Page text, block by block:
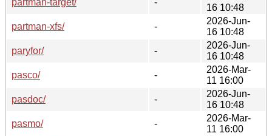
16 10:48
partman-xfs/
-
2026-Jun-
16 10:48
paryfor/
-
2026-Jun-
16 10:48
pasco/
-
2026-Mar-
11 16:00
pasdoc/
-
2026-Jun-
16 10:48
pasmo/
-
2026-Mar-
11 16:00